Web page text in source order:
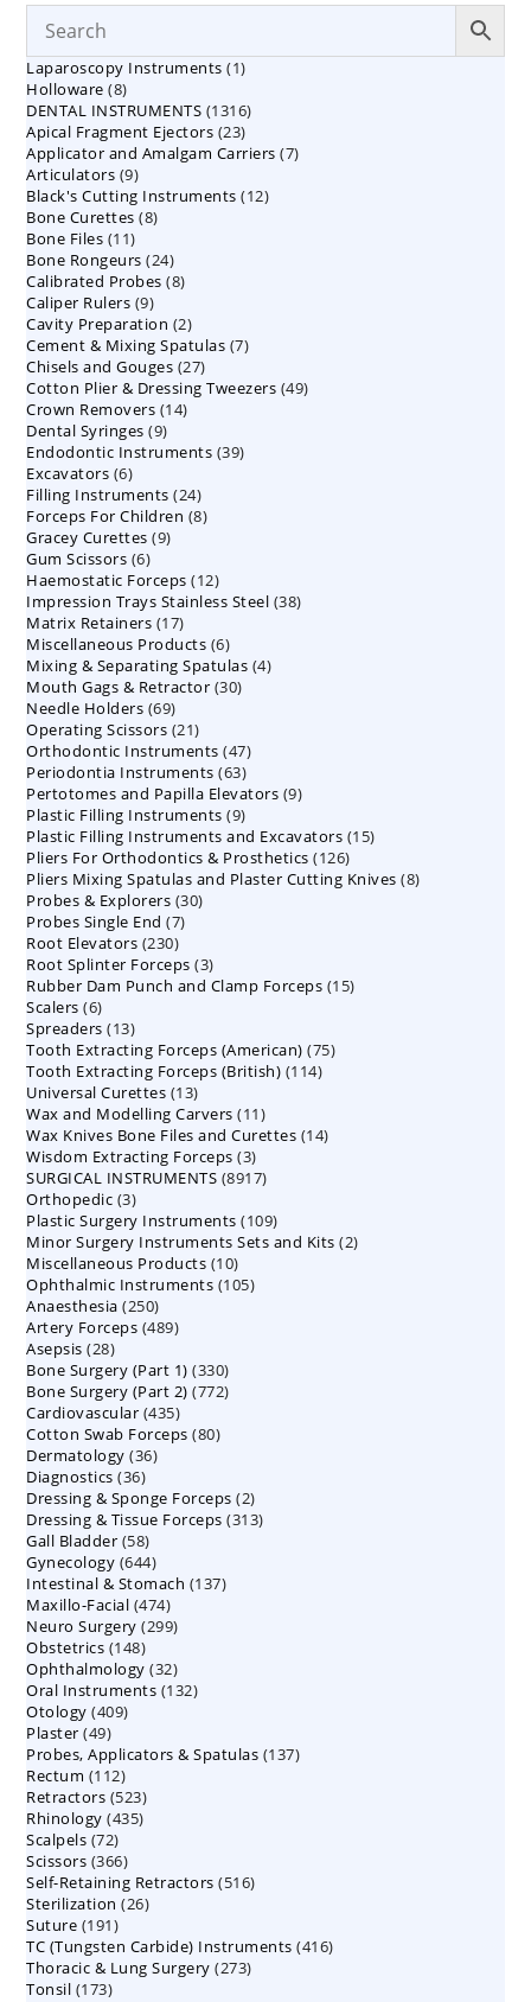
Laparoscopy Instruments 11
Holloware 88
products
DENTAL INSTRUMENTS 13161316
Apical Fragment Ejectors 2323
products
Applicator and Amalgam Carriers 77
Articulators 99
products
Black's Cutting Instruments 1212
Bone Curettes 88
Bone Files 1111
products
Bone Rongeurs 2424
products
Calibrated Probes 88
Caliper Rulers 99
products
Cavity Preparation 22
products
Cement & Mixing Spatulas 77
Chisels and Gouges 2727
products
Cotton Plier & Dressing Tweezers 4949
Crown Removers 1414
Dental Syringes 99
products
Endodontic Instruments 3939
Excavators 66
products
Filling Instruments 2424
products
Forceps For Children 88
Gracey Curettes 99
Gum Scissors 66
products
Haemostatic Forceps 1212
products
Impression Trays Stainless Steel 3838
Matrix Retainers 1717
products
Miscellaneous Products 66
products
Mixing & Separating Spatulas 44
Mouth Gags & Retractor 3030
Needle Holders 6969
products
Operating Scissors 2121
products
Orthodontic Instruments 4747
products
Periodontia Instruments 6363
products
Pertotomes and Papilla Elevators 99
Plastic Filling Instruments 99
products
Plastic Filling Instruments and Excavators 1515
Pliers For Orthodontics & Prosthetics 126126
products
Pliers Mixing Spatulas and Plaster Cutting Knives 88
Probes & Explorers 3030
Probes Single End 77
Root Elevators 230230
products
Root Splinter Forceps 33
products
Rubber Dam Punch and Clamp Forceps 1515
Scalers 66
products
Spreaders 1313
products
Tooth Extracting Forceps (American) 7575
Tooth Extracting Forceps (British) 114114
Universal Curettes 1313
products
Wax and Modelling Carvers 1111
products
Wax Knives Bone Files and Curettes 1414
Wisdom Extracting Forceps 33
products
SURGICAL INSTRUMENTS 89178917
Orthopedic 33
products
Plastic Surgery Instruments 109109
products
Minor Surgery Instruments Sets and Kits 22
Miscellaneous Products 1010
products
Ophthalmic Instruments 105105
Anaesthesia 250250
products
Artery Forceps 489489
Asepsis 2828
products
Bone Surgery (Part 1) 330330
products
Bone Surgery (Part 2) 772772
Cardiovascular 435435
products
Cotton Swab Forceps 8080
Dermatology 3636
Diagnostics 3636
products
Dressing & Sponge Forceps 22
products
Dressing & Tissue Forceps 313313
Gall Bladder 5858
products
Gynecology 644644
products
Intestinal & Stomach 137137
Maxillo-Facial 474474
products
Neuro Surgery 299299
Obstetrics 148148
products
Ophthalmology 3232
products
Oral Instruments 132132
Otology 409409
Plaster 4949
products
Probes, Applicators & Spatulas 137137
Rectum 112112
products
Retractors 523523
products
Rhinology 435435
Scalpels 7272
products
Scissors 366366
products
Self-Retaining Retractors 516516
Sterilization 2626
Suture 191191
products
TC (Tungsten Carbide) Instruments 416416
Thoracic & Lung Surgery 273273
Tonsil 173173